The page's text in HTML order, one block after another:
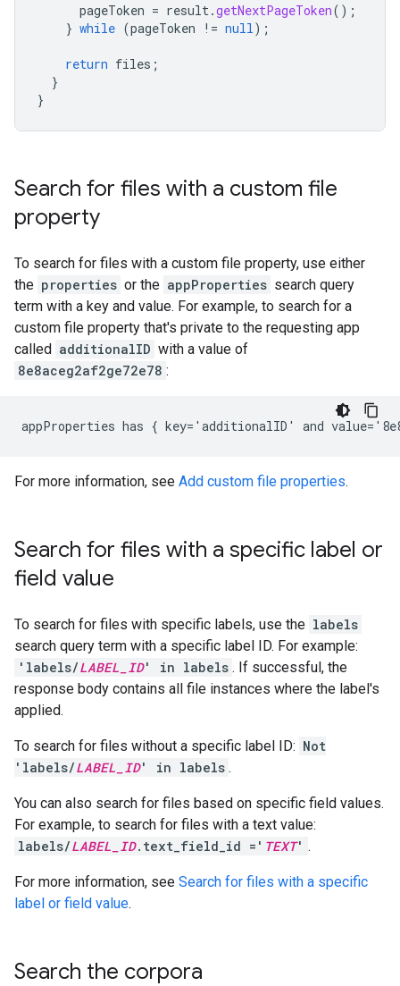
pageToken = result.getNextPageToken();
} while (pageToken != null);
return files ;
}
}
Search for files with a custom file
property
To search for files with a custom file property, use either
the properties or the appProperties search query
term with a key and value. For example, to search for a
custom file property that's private to the requesting app
called additionalID with a value of
8e8aceg2af2ge72e78 :
For more information, see Add custom file properties.
Search for files with a specific label or
field value
To search for files with specific labels, use the labels
search query term with a specific label ID. For example:
'labels/LABEL_ID' in labels . If successful, the
response body contains all file instances where the label's
applied.
To search for files without a specific label ID: Not
'labels/LABEL_ID' in labels .
You can also search for files based on specific field values.
For example, to search for files with a text value:
labels/LABEL_ID.text_field_id =' TEXT' .
For more information, see Search for files with a specific
label or field value.
Search the corpora